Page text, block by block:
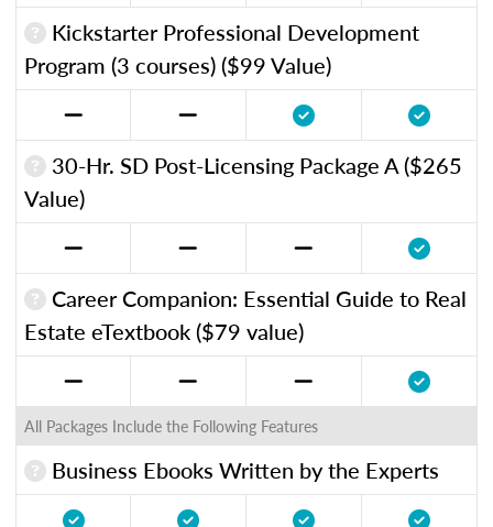
Kickstarter Professional Development
Program (3 courses) ($99 Value)
30-Hr. SD Post-Licensing Package A ($265
Value)
Career Companion: Essential Guide to Real
Estate eTextbook ($79 value)
All Packages Include the Following Features
Business Ebooks Written by the Experts